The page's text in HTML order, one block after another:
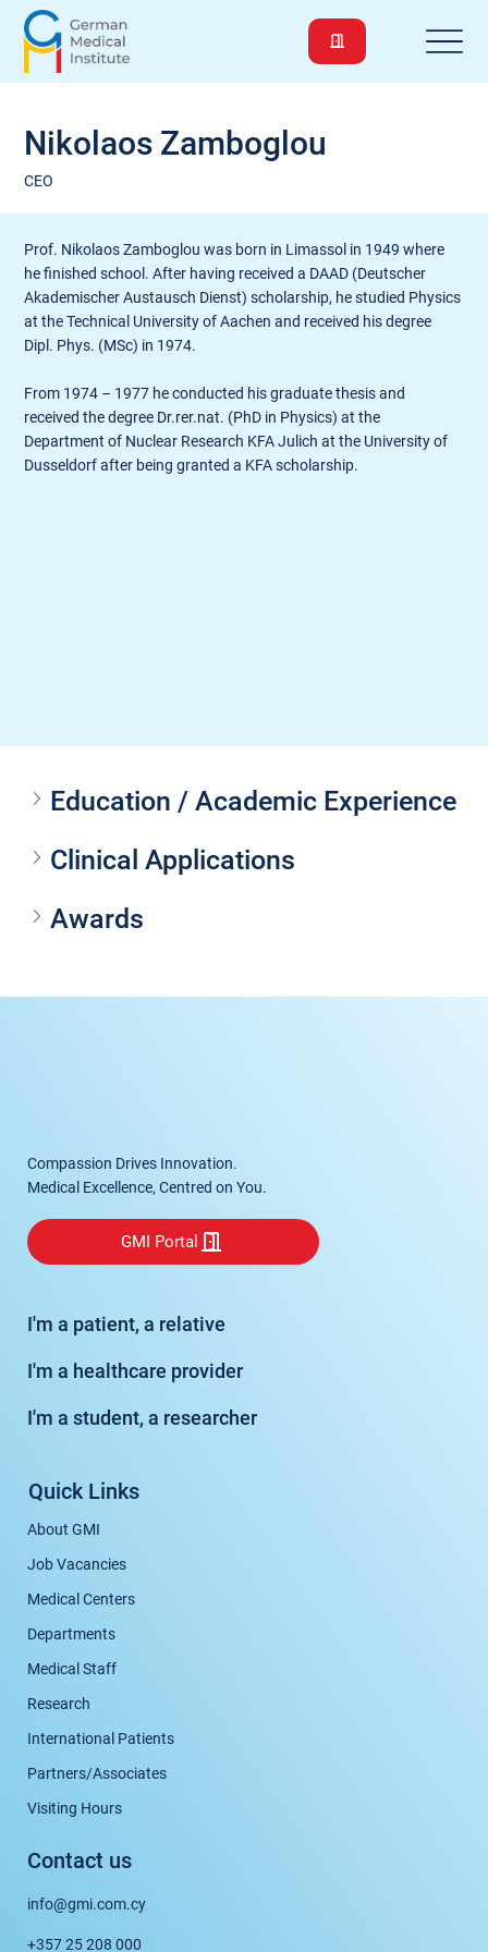
Nikolaos Zamboglou
CEO
Prof. Nikolaos Zamboglou was born in Limassol in 1949 where
he finished school. After having received a DAAD (Deutscher
Akademischer Austausch Dienst) scholarship, he studied Physics
at the Technical University of Aachen and received his degree
Dipl. Phys. (MSc) in 1974.
From 1974 – 1977 he conducted his graduate thesis and
received the degree Dr.rer.nat. (PhD in Physics) at the
Department of Nuclear Research KFA Julich at the University of
Dusseldorf after being granted a KFA scholarship.
Education / Academic Experience
Clinical Applications
Awards
Compassion Drives Innovation.
Medical Excellence, Centred on You.
GMI Portal
I'm a patient, a relative
I'm a healthcare provider
I'm a student, a researcher
Quick Links
About GMI
Job Vacancies
Medical Centers
Departments
Medical Staff
Research
International Patients
Partners/Associates
Visiting Hours
Contact us
info@gmi.com.cy
+357 25 208 000